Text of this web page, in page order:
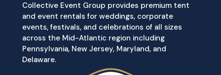
Collective Event Group provides premium tent
and event rentals for weddings, corporate
events, festivals, and celebrations of all sizes
across the Mid-Atlantic region including
Pennsylvania, New Jersey, Maryland, and
Delaware.